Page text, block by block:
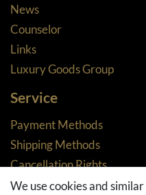
News
Counselor
Links
Luxury Goods Group
Service
Payment Methods
Shipping Methods
Cancellation Rights
Returns
We use cookies and